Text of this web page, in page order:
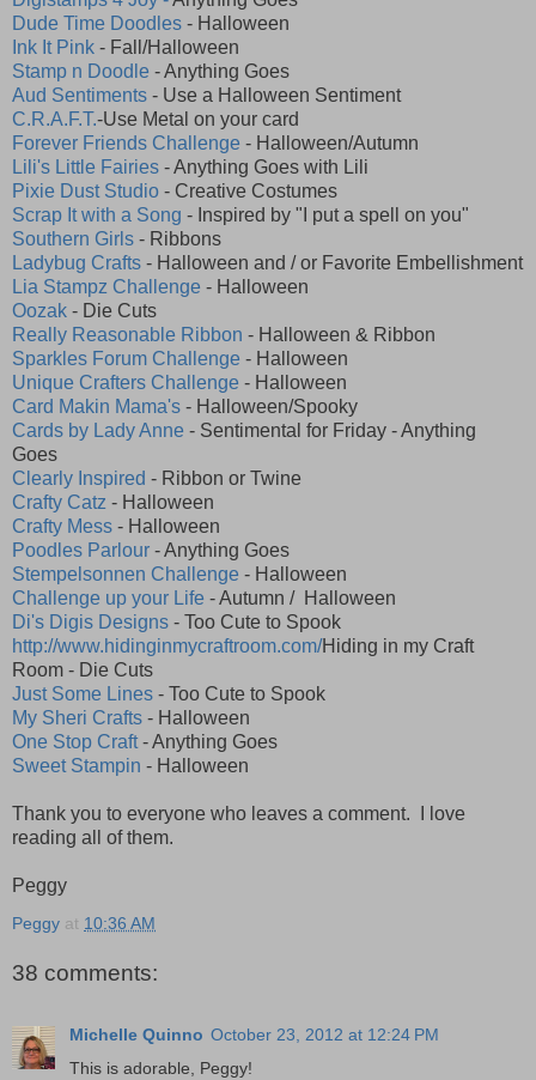
Dude Time Doodles - Halloween
Ink It Pink - Fall/Halloween
Stamp n Doodle - Anything Goes
Aud Sentiments - Use a Halloween Sentiment
C.R.A.F.T.-Use Metal on your card
Forever Friends Challenge - Halloween/Autumn
Lili's Little Fairies - Anything Goes with Lili
Pixie Dust Studio - Creative Costumes
Scrap It with a Song - Inspired by "I put a spell on you"
Southern Girls - Ribbons
Ladybug Crafts - Halloween and / or Favorite Embellishment
Lia Stampz Challenge - Halloween
Oozak - Die Cuts
Really Reasonable Ribbon - Halloween & Ribbon
Sparkles Forum Challenge - Halloween
Unique Crafters Challenge - Halloween
Card Makin Mama's - Halloween/Spooky
Cards by Lady Anne - Sentimental for Friday - Anything
Goes
Clearly Inspired - Ribbon or Twine
Crafty Catz - Halloween
Crafty Mess - Halloween
Poodles Parlour - Anything Goes
Stempelsonnen Challenge - Halloween
Challenge up your Life - Autumn / Halloween
Di's Digis Designs - Too Cute to Spook
http://www.hidinginmycraftroom.com/Hiding in my Craft
Room - Die Cuts
Just Some Lines - Too Cute to Spook
My Sheri Crafts - Halloween
One Stop Craft- Anything Goes
Sweet Stampin - Halloween
Thank you to everyone who leaves a comment. I love
reading all of them.
Peggy
Peggy at 10:36 AM
38 comments:
Michelle Quinno October 23, 2012 at 12:24 PM
This is adorable, Peggy!